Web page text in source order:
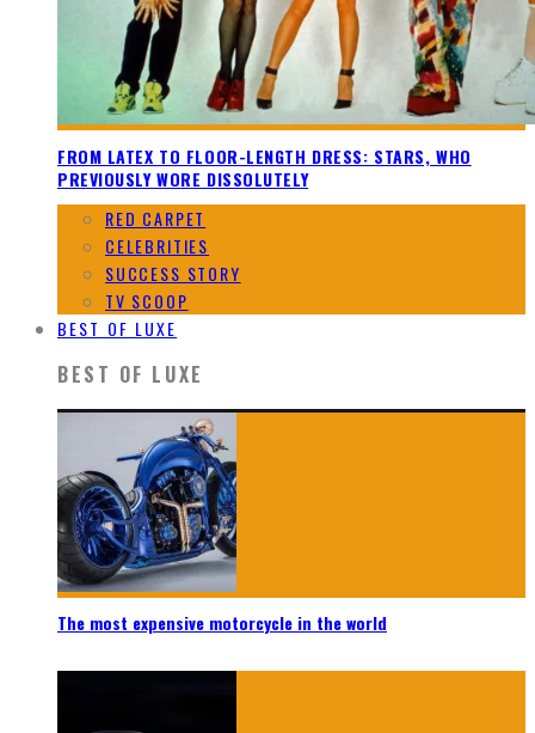
FROM LATEX TO FLOOR-LENGTH DRESS: STARS, WHO
PREVIOUSLY WORE DISSOLUTELY
RED CARPET
CELEBRITIES
SUCCESS STORY
TV SCOOP
BEST OF LUXE
BEST OF LUXE
The most expensive motorcycle in the world